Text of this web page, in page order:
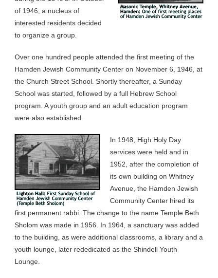
of 1946, a nucleus of
interested residents decided
to organize a group.
Over one hundred people attended the first meeting of the
Hamden Jewish Community Center on November 6, 1946, at
the Church Street School. Shortly thereafter, a Sunday
School was started, followed by a full Hebrew School
program. A youth group and an adult education program
were also established.
In 1948, High Holy Day
services were held and in
1952, after the completion of
its own building on Whitney
Avenue, the Hamden Jewish
Community Center hired its
first permanent rabbi. The change to the name Temple Beth
Sholom was made in 1956. In 1964, a sanctuary was added
to the building, as were additional classrooms, a library and a
youth lounge, later rededicated as the Shindell Youth
Lounge.